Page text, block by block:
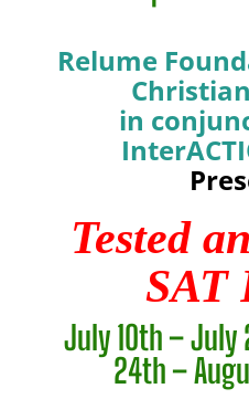
Relume
in
Tested
SAT
July 10th – July
24th –